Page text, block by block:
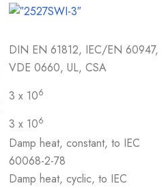
DIN EN 61812, IEC/EN 60947,
VDE 0660, UL, CSA
3 x 106
3 x 106
Damp heat, constant, to IEC
60068-2-78
Damp heat, cyclic, to IEC